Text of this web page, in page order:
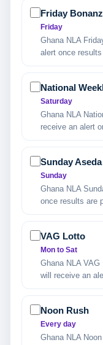
Friday
Friday
Ghana NLA
alert once
National
Saturday
Ghana NLA
receive an alert
Sunday Aseda
Sunday
Ghana NLA
once results are
VAG Lotto
Mon to Sat
Ghana NLA
will receive an
Noon Rush
Every day
Ghana NLA